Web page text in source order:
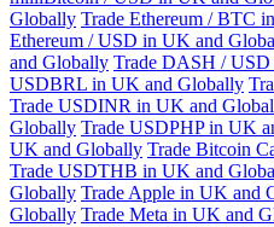
Globally Trade Ethereum / BTC
Ethereum / USD in UK and
and Globally Trade DASH /
USDBRL in UK and Globally
Trade USDINR in UK and
Globally Trade USDPHP in UK
UK and Globally Trade Bitcoin
Trade USDTHB in UK and
Globally Trade Apple in UK and
Globally Trade Meta in UK and